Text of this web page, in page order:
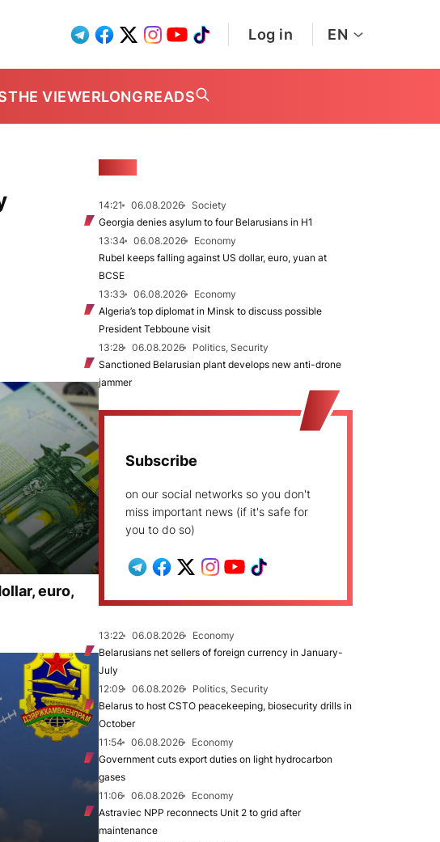
Log in EN
THE VIEWERLONGREADS
euro,
14:21 06.08.2026
Society
Georgia denies asylum to four Belarusians in H1
13:34
06.08.2026
Economy
Rubel keeps falling against US dollar, euro, yuan at
BCSE
13:33
06.08.2026
Economy
Algeria’s top diplomat in Minsk to discuss possible
President Tebboune visit
13:28
06.08.2026
Politics, Security
Sanctioned Belarusian plant develops new anti-drone
jammer
Subscribe
on our social networks so you don't
miss important news (if it's safe for
you to do so)
13:22 06.08.2026
Economy
Belarusians net sellers of foreign currency in January-
July
12:09
06.08.2026
Politics, Security
Belarus to host CSTO peacekeeping, biosecurity drills in
October
11:54
06.08.2026
Economy
Government cuts export duties on light hydrocarbon
gases
11:06
06.08.2026
Economy
Astraviec NPP reconnects Unit 2 to grid after
maintenance